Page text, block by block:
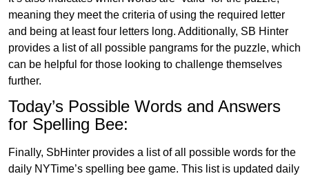
meaning they meet the criteria of using the required letter
and being at least four letters long. Additionally, SB Hinter
provides a list of all possible pangrams for the puzzle, which
can be helpful for those looking to challenge themselves
further.
Today’s Possible Words and Answers
for Spelling Bee:
Finally, SbHinter provides a list of all possible words for the
daily NYTime’s spelling bee game. This list is updated daily